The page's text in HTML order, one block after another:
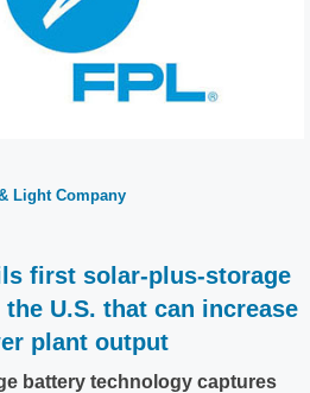
Light Company
first solar-plus-storage
U.S. that can increase
plant output
battery technology captures